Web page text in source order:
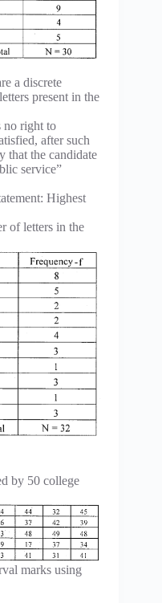
a discrete
present in the
no right to
after such
that the candidate
service”
Highest
of letters in the
by 50 college
marks using